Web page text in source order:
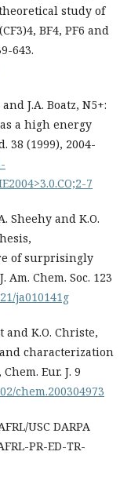
study of
BF4, PF6 and
643.
J.A. Boatz, N5+:
a high energy
38 (1999), 2004-
7
Sheehy and K.O.
of surprisingly
Chem. Soc. 123
ja010141g
and K.O. Christe,
characterization
Eur. J. 9
chem.200304973
USC DARPA
PR-ED-TR-